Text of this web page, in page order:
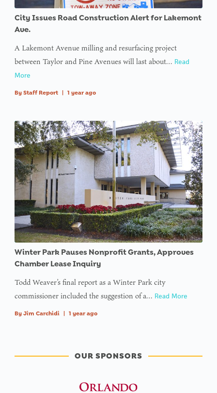
City Issues Road Construction Alert for Lakemont
Ave.
A Lakemont Avenue milling and resurfacing project
between Taylor and Pine Avenues will last about… Read
More
By Staff Report | 1 year ago
Winter Park Pauses Nonprofit Grants, Approves
Chamber Lease Inquiry
Todd Weaver’s final report as a Winter Park city
commissioner included the suggestion of a… Read More
By Jim Carchidi | 1 year ago
OUR SPONSORS